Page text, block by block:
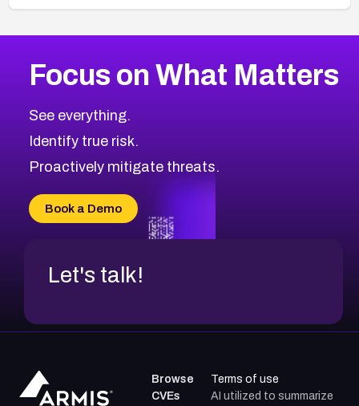
CVE-2026-67863
CVE-2026-71321
CVE-2026-71316
CVE-2026-71314
CVE-2026-34966
CVE-2026-71312
2026CVE Database
Browse All CVE Categories
Focus on What Matters
See everything.
Identify true risk.
Proactively mitigate threats.
Book a Demo
Let's talk!
Browse
CVEs
Terms of use
AI utilized to summarize